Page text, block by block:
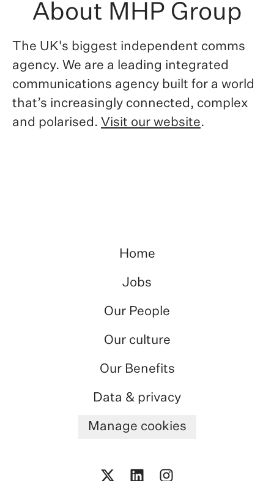
About MHP Group
The UK's biggest independent comms
agency. We are a leading integrated
communications agency built for a world
that’s increasingly connected, complex
and polarised. Visit our website.
Home
Jobs
Our People
Our culture
Our Benefits
Data & privacy
Manage cookies